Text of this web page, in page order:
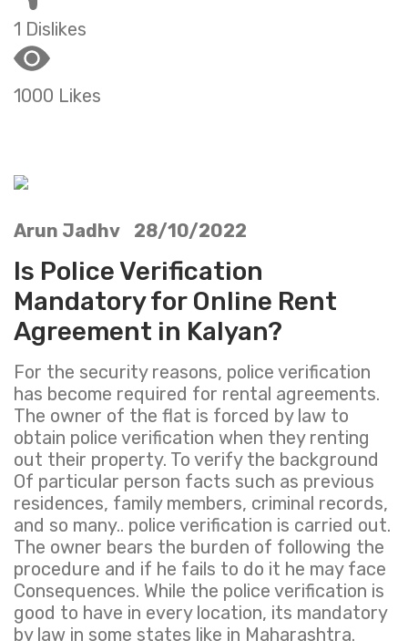
1 Dislikes
1000 Likes
Arun Jadhv 28/10/2022
Is Police Verification
Mandatory for Online Rent
Agreement in Kalyan?
For the security reasons, police verification
has become required for rental agreements.
The owner of the flat is forced by law to
obtain police verification when they renting
out their property. To verify the background
Of particular person facts such as previous
residences, family members, criminal records,
and so many.. police verification is carried out.
The owner bears the burden of following the
procedure and if he fails to do it he may face
Consequences. While the police verification is
good to have in every location, its mandatory
by law in some states like in Maharashtra.